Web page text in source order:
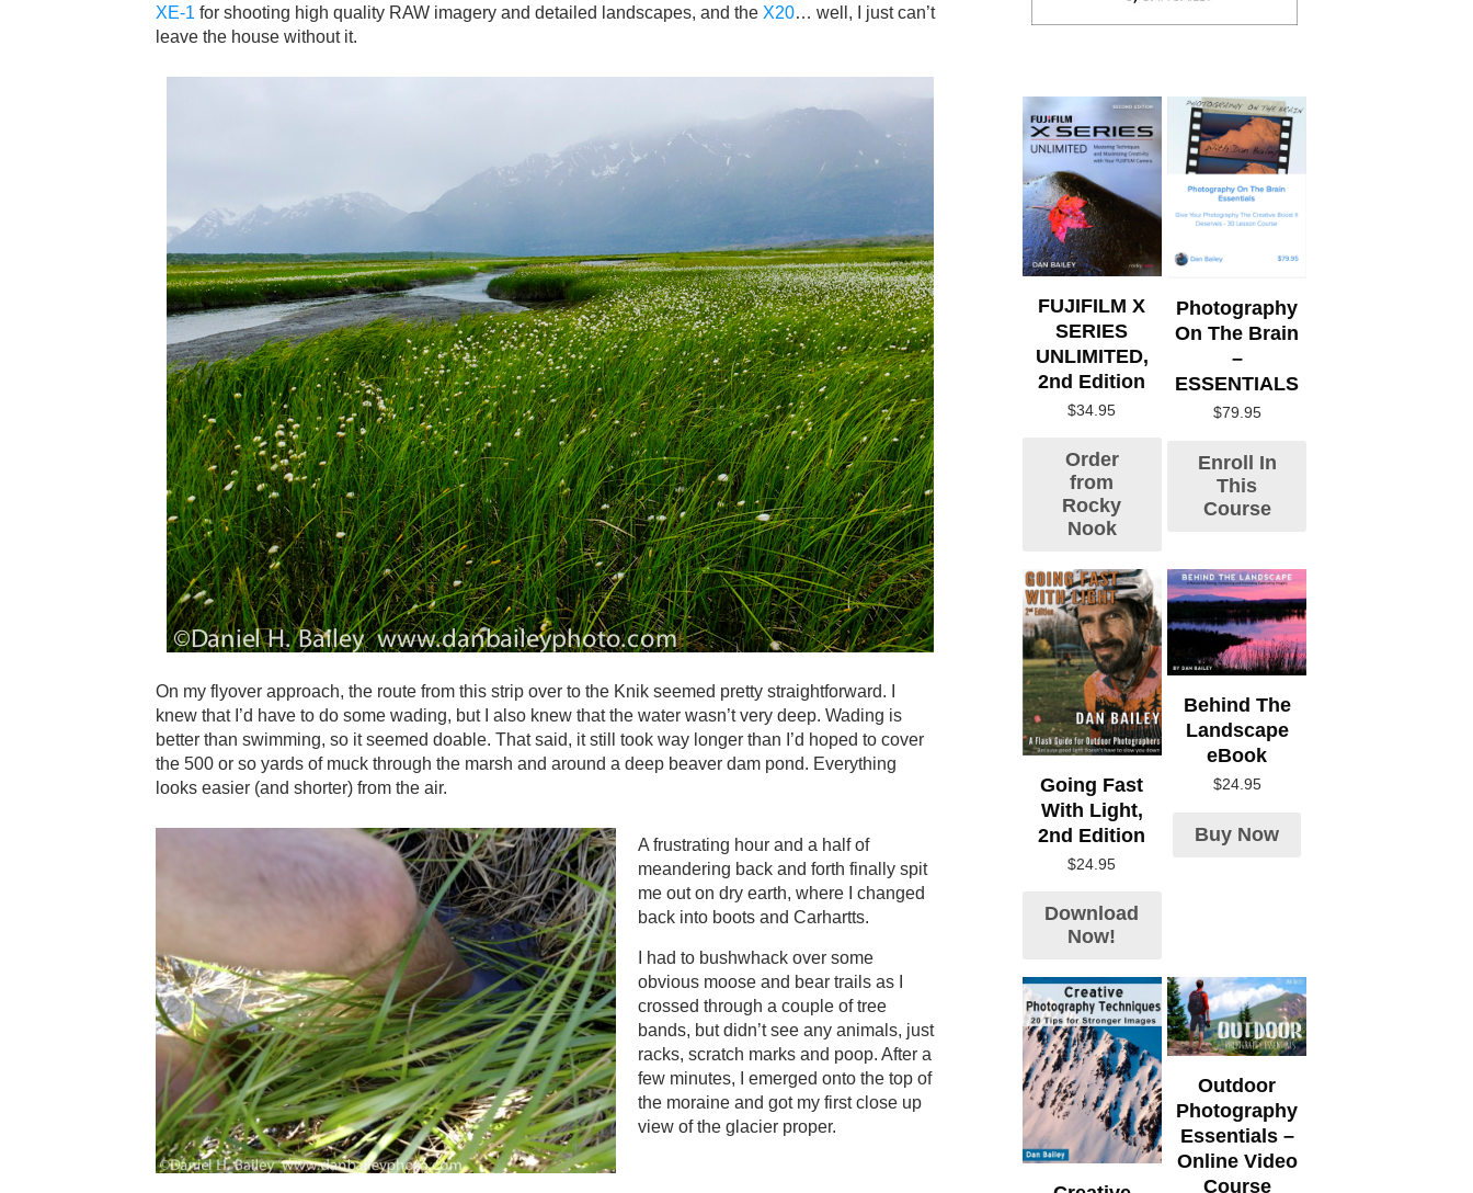
XE-1 for shooting high quality RAW imagery and detailed landscapes, and the X20… well, I just can’t
leave the house without it.
On my flyover approach, the route from this strip over to the Knik seemed pretty straightforward. I
knew that I’d have to do some wading, but I also knew that the water wasn’t very deep. Wading is
better than swimming, so it seemed doable. That said, it still took way longer than I’d hoped to cover
the 500 or so yards of muck through the marsh and around a deep beaver dam pond. Everything
looks easier (and shorter) from the air.
A frustrating hour and a half of
meandering back and forth finally spit
me out on dry earth, where I changed
back into boots and Carhartts.
I had to bushwhack over some
obvious moose and bear trails as I
crossed through a couple of tree
bands, but didn’t see any animals, just
racks, scratch marks and poop. After a
few minutes, I emerged onto the top of
the moraine and got my first close up
view of the glacier proper.
FUJIFILM X
SERIES
UNLIMITED,
2nd Edition
$34.95
Order
from
Rocky
Nook
Photography
On The Brain
–
ESSENTIALS
$79.95
Enroll In
This
Course
Going Fast
With Light,
2nd Edition
$24.95
Download
Now!
Behind The
Landscape
eBook
$24.95
Buy Now
Outdoor
Photography
Essentials –
Online Video
Course